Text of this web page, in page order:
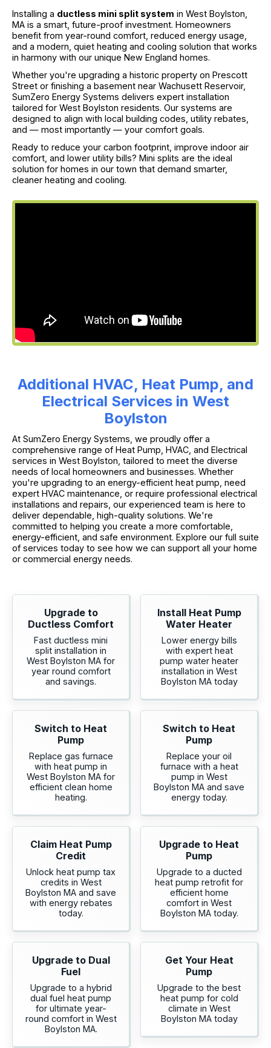
Installing a ductless mini split system in West Boylston,
MA is a smart, future-proof investment. Homeowners
benefit from year-round comfort, reduced energy usage,
and a modern, quiet heating and cooling solution that works
in harmony with our unique New England homes.
Whether you're upgrading a historic property on Prescott
Street or finishing a basement near Wachusett Reservoir,
SumZero Energy Systems delivers expert installation
tailored for West Boylston residents. Our systems are
designed to align with local building codes, utility rebates,
and — most importantly — your comfort goals.
Ready to reduce your carbon footprint, improve indoor air
comfort, and lower utility bills? Mini splits are the ideal
solution for homes in our town that demand smarter,
cleaner heating and cooling.
Additional HVAC, Heat Pump, and
Electrical Services in West
Boylston
At SumZero Energy Systems, we proudly offer a
comprehensive range of Heat Pump, HVAC, and Electrical
services in West Boylston, tailored to meet the diverse
needs of local homeowners and businesses. Whether
you're upgrading to an energy-efficient heat pump, need
expert HVAC maintenance, or require professional electrical
installations and repairs, our experienced team is here to
deliver dependable, high-quality solutions. We're
committed to helping you create a more comfortable,
energy-efficient, and safe environment. Explore our full suite
of services today to see how we can support all your home
or commercial energy needs.
Upgrade to
Ductless Comfort
Fast ductless mini
split installation in
West Boylston MA for
year round comfort
and savings.
Install Heat Pump
Water Heater
Lower energy bills
with expert heat
pump water heater
installation in West
Boylston MA today
Switch to Heat
Pump
Replace gas furnace
with heat pump in
West Boylston MA for
efficient clean home
heating.
Switch to Heat
Pump
Replace your oil
furnace with a heat
pump in West
Boylston MA and save
energy today.
Claim Heat Pump
Credit
Unlock heat pump tax
credits in West
Boylston MA and save
with energy rebates
today.
Upgrade to Heat
Pump
Upgrade to a ducted
heat pump retrofit for
efficient home
comfort in West
Boylston MA today.
Upgrade to Dual
Fuel
Upgrade to a hybrid
dual fuel heat pump
for ultimate year-
round comfort in West
Boylston MA.
Get Your Heat
Pump
Upgrade to the best
heat pump for cold
climate in West
Boylston MA today